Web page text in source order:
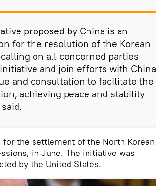
proposed by China is an
for the resolution of the Korean
on all concerned parties
and join efforts with China
and consultation to facilitate the
achieving peace and stability
for the settlement of the North Korean
in June. The initiative was
by the United States.